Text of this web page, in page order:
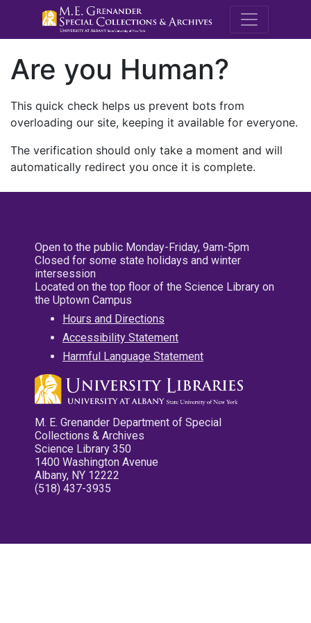
M.E.
Are you Human?
This quick check helps us prevent bots from
overloading our site, keeping it available for everyone.
The verification should only take a moment and will
automatically redirect you once it is complete.
Open to the public Monday-Friday, 9am-5pm
Closed for some state holidays and winter
intersession
Located on the top floor of the Science Library on
the Uptown Campus
Hours and Directions
Accessibility Statement
Harmful Language Statement
M. E. Grenander Department of Special
Collections & Archives
Science Library 350
1400 Washington Avenue
Albany, NY 12222
(518) 437-3935